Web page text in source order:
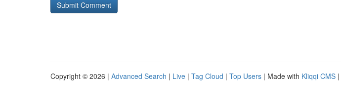
Copyright © 2026 | Advanced Search | Live | Tag Cloud | Top Users | Made with Kliqqi CMS |